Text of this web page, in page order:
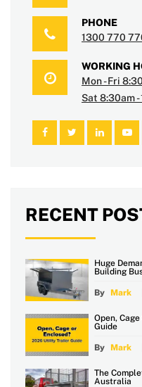
PHONE
1300 770
WORKING
Mon - Fri
Sat 8:30am -
RECENT
Huge
Building
By Mark
Open,
Guide
By Mark
The
Australia